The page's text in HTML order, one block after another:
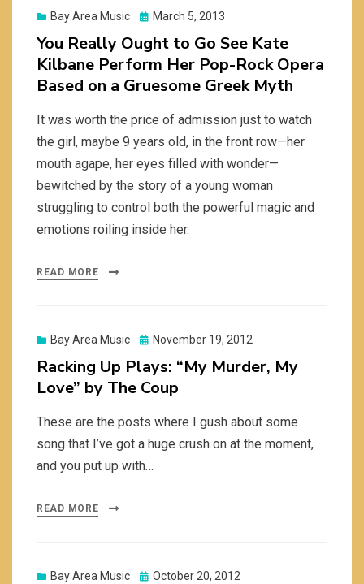
Bay Area Music
Posted
March 5, 2013
You Really Ought to Go See Kate
Kilbane Perform Her Pop-Rock Opera
Based on a Gruesome Greek Myth
It was worth the price of admission just to watch
the girl, maybe 9 years old, in the front row—her
mouth agape, her eyes filled with wonder—
bewitched by the story of a young woman
struggling to control both the powerful magic and
emotions roiling inside her.
READ MORE
Bay Area Music
Posted
November 19, 2012
Racking Up Plays: “My Murder, My
Love” by The Coup
These are the posts where I gush about some
song that I’ve got a huge crush on at the moment,
and you put up with…
READ MORE
Bay Area Music
Posted
October 20, 2012